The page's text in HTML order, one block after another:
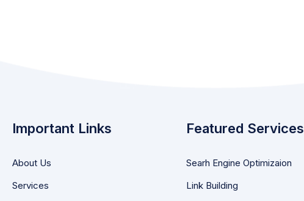
Important Links
About Us
Services
Featured Services
Searh Engine Optimizaion
Link Building